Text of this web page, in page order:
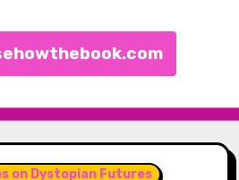
on Dystopian Futures